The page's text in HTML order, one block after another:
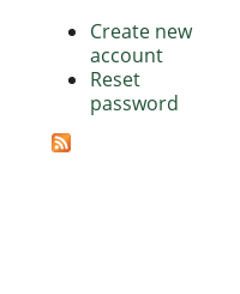
Create new
account
Reset
password